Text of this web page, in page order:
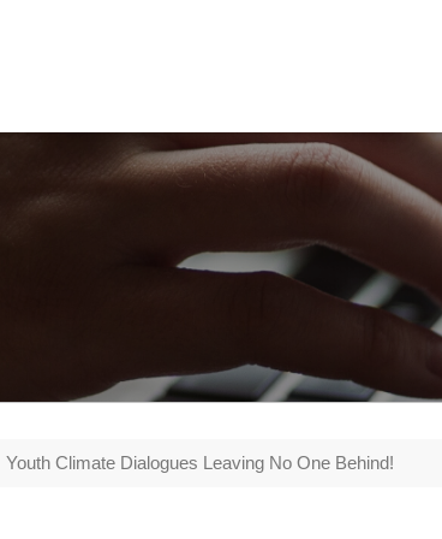
Youth Climate Dialogues Leaving No One Behind!